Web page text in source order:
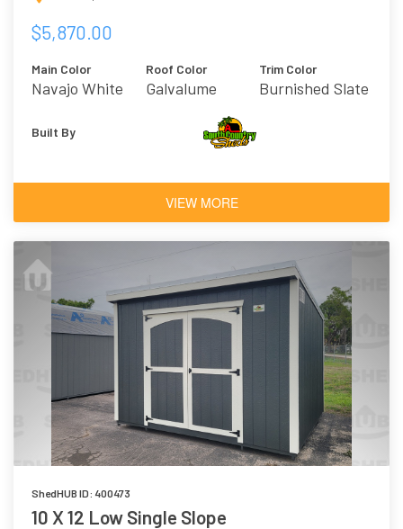
$5,870.00
Main Color
Navajo White
Roof Color
Galvalume
Trim Color
Burnished Slate
Built By
VIEW MORE
ShedHUB ID: 400473
10 X 12 Low Single Slope